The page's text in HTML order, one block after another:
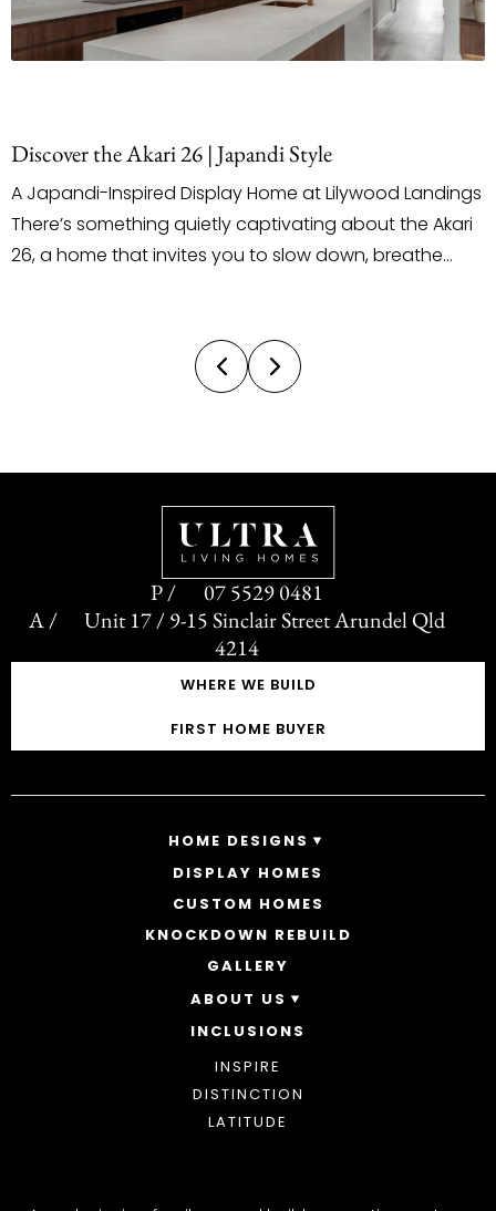
Landings
about the Akari
breathe
Staging & Styling With Purpose
When it comes to building a new
outsource their staging and styling.
does the complete opposite. We
by our own team. This gives us
control over the style, theme,
07 5529 0481
Unit 17 / 9-15 Sinclair Street Arundel Qld
4214
WHERE WE BUILD
FIRST HOME BUYER
HOME DESIGNS
SINGLE STOREY HOMES
DOUBLE STOREY HOMES
ACREAGE
DISPLAY HOMES
CUSTOM HOMES
KNOCKDOWN REBUILD
GALLERY
ABOUT US
OUR STORY
WHY CHOOSE US
AWARDS
BLOG
INCLUSIONS
INSPIRE
DISTINCTION
LATITUDE